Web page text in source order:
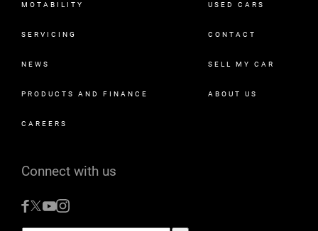
MOTABILITY USED CARS
SERVICING CONTACT
NEWS SELL MY CAR
PRODUCTS AND FINANCE ABOUT US
CAREERS
Connect with us